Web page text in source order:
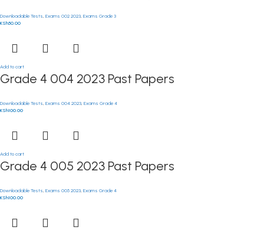
Downloadable Tests Exams 002 2023 Exams Grade 3
KSh50.00
Add to cart
Grade 4 004 2023 Past Papers
Downloadable Tests Exams 004 2023 Exams Grade 4
KSh100.00
Add to cart
Grade 4 005 2023 Past Papers
Downloadable Tests Exams 005 2023 Exams Grade 4
KSh100.00